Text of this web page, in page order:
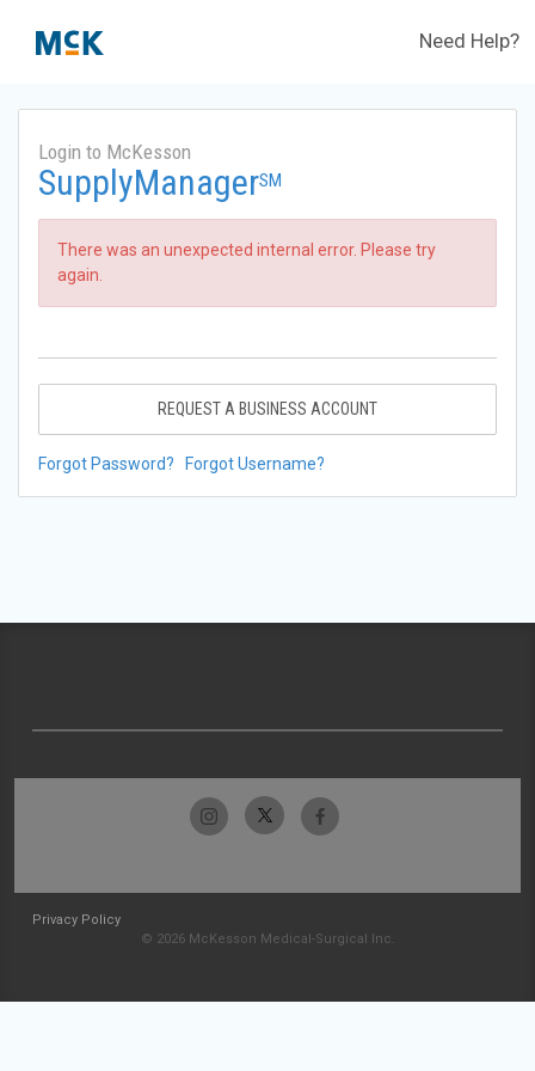
Need Help?
Login to McKesson
SupplyManagerSM
There was an unexpected internal error. Please try
again.
REQUEST A BUSINESS ACCOUNT
Forgot Password? Forgot Username?
Privacy Policy
© 2026 McKesson Medical-Surgical Inc.